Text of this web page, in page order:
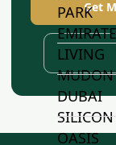
PARK
LIVING
MUDON
DUBAI
SILICON
OASIS
Get